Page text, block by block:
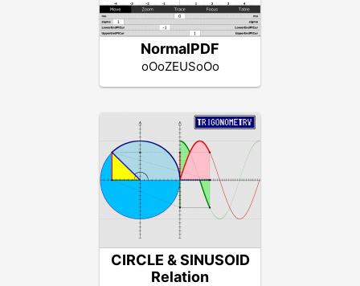
NormalPDF
oOoZEUSoOo
CIRCLE & SINUSOID
Relation